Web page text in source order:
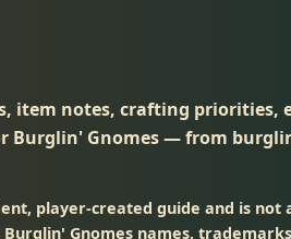
item notes, crafting priorities,
Burglin' Gnomes — from
player-created guide and is
Gnomes names,